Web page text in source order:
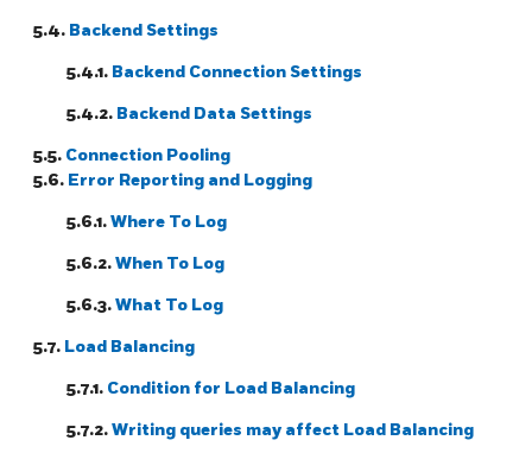
5.4. Backend Settings
5.4.1. Backend Connection Settings
5.4.2. Backend Data Settings
5.5. Connection Pooling
5.6. Error Reporting and Logging
5.6.1.Where To Log
5.6.2.When To Log
5.6.3.What To Log
5.7. Load Balancing
5.7.1. Condition for Load Balancing
5.7.2.Writing queries may affect Load Balancing